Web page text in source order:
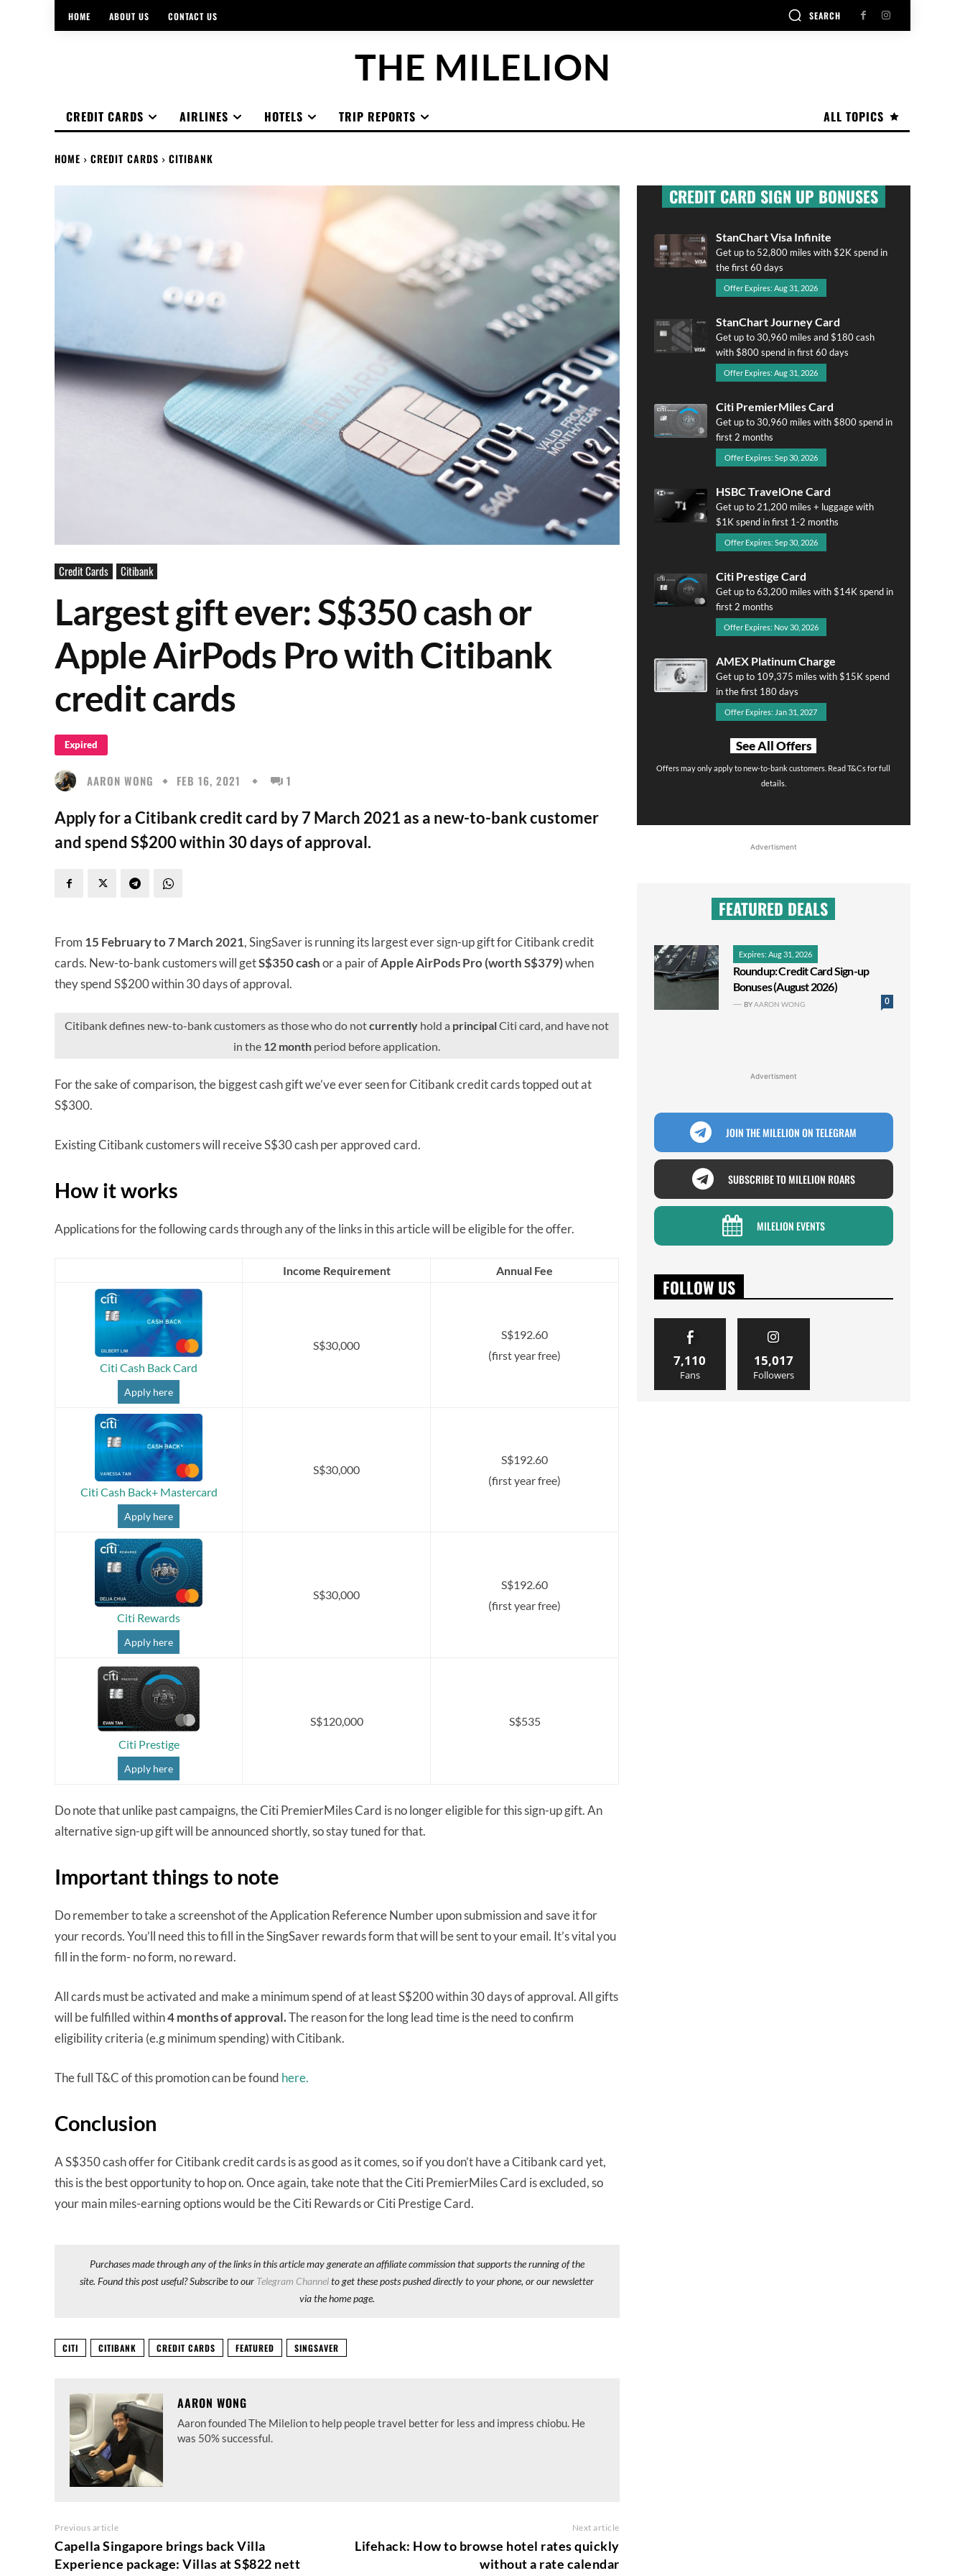
HOME ABOUT US CONTACT US SEARCH
THE MILELION
ALL TOPICS
CREDIT CARDS AIRLINES HOTELS TRIP REPORTS
HOME CREDIT CARDS CITIBANK
Credit Cards Citibank
Largest gift ever: S$350 cash or
Apple AirPods Pro with Citibank
credit cards
Expired
AARON WONG FEB 16, 2021 1
Apply for a Citibank credit card by 7 March 2021 as a new-to-bank customer
and spend S$200 within 30 days of approval.
From 15 February to 7 March 2021, SingSaver is running its largest ever sign-up gift for Citibank credit
cards. New-to-bank customers will getS$350 cashor a pair ofApple AirPods Pro (worth S$379)when
they spend S$200 within 30 days of approval.
Citibank defines new-to-bank customers as those who do notcurrently hold a principalCiti card, and have not
in the 12 month period before application.
For the sake of comparison, the biggest cash gift we’ve ever seen for Citibank credit cards topped out at
S$300.
Existing Citibank customers will receive S$30 cash per approved card.
How it works
Applications for the following cards through any of the links in this article will be eligible for the offer.
Income Requirement Annual Fee
Citi Cash Back Card
Apply here
S$30,000
S$192.60
(first year free)
Citi Cash Back+ Mastercard
Apply here
S$30,000
S$192.60
(first year free)
Citi Rewards
Apply here
S$30,000
S$192.60
(first year free)
Citi Prestige
Apply here
S$120,000 S$535
Do note that unlike past campaigns, the Citi PremierMiles Card is no longer eligible for this sign-up gift. An
alternative sign-up gift will be announced shortly, so stay tuned for that.
Important things to note
Do remember to take a screenshot of the Application Reference Number upon submission and save it for
your records. You’ll need this to fill in the SingSaver rewards form that will be sent to your email. It’s vital you
fill in the form- no form, no reward.
All cards must be activated and make a minimum spend of at least S$200 within 30 days of approval. All gifts
will be fulfilled within4 monthsof approval.The reason for the long lead time is the need to confirm
eligibility criteria (e.g minimum spending) with Citibank.
The full T&C of this promotion can be found here.
Conclusion
A S$350 cash offer for Citibank credit cards is as good as it comes, so if you don’t have a Citibank card yet,
this is the best opportunity to hop on. Once again, take note that the Citi PremierMiles Card is excluded, so
your main miles-earning options would be the Citi Rewards or Citi Prestige Card.
Purchases made through any of the links in this article may generate an affiliate commission that supports the running of the
site. Found this post useful? Subscribe to our Telegram Channelto get these posts pushed directly to your phone, or our newsletter
via the home page.
CITI CITIBANK CREDIT CARDS FEATURED SINGSAVER
AARON WONG
Aaron founded The Milelion to help people travel better for less and impress chiobu. He
was 50% successful.
Previous article
Capella Singapore brings back Villa
Experience package: Villas at S$822 nett
Next article
Lifehack: How to browse hotel rates quickly
without a rate calendar
CREDIT CARD SIGN UP BONUSES
StanChart Visa Infinite
Get up to 52,800 miles with $2K spend in
the first 60 days
Offer Expires: Aug 31, 2026
StanChart Journey Card
Get up to 30,960 miles and $180 cash
with $800 spend in first 60 days
Offer Expires: Aug 31, 2026
Citi PremierMiles Card
Get up to 30,960 miles with $800 spend in
first 2 months
Offer Expires: Sep 30, 2026
HSBC TravelOne Card
Get up to 21,200 miles + luggage with
$1K spend in first 1-2 months
Offer Expires: Sep 30, 2026
Citi Prestige Card
Get up to 63,200 miles with $14K spend in
first 2 months
Offer Expires: Nov 30, 2026
AMEX Platinum Charge
Get up to 109,375 miles with $15K spend
in the first 180 days
Offer Expires: Jan 31, 2027
See All Offers
Offers may only apply to new-to-bank customers. Read T&Cs for full
details.
Advertisment
FEATURED DEALS
Expires: Aug 31, 2026
Roundup: Credit Card Sign-up
Bonuses (August 2026)
0
BYAARON WONG
Advertisment
JOIN THE MILELION ON TELEGRAM
SUBSCRIBE TO MILELION ROARS
MILELION EVENTS
FOLLOW US
7,110
Fans
15,017
Followers